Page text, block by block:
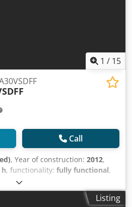
1 / 15
Call
, Year of construction: 2012,
h, functionality: fully functional,
GA30VSDFF 30 kW
bar 5.58 m3/min Year of
hours: 34,014
Listing